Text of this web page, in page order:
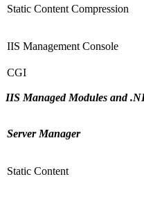
Static Content Compression
IIS Management Console
CGI
IIS Managed Modules and
Server Manager
Static Content